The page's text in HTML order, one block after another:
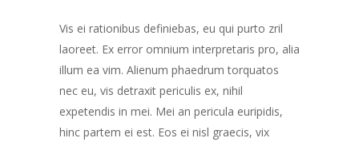
was:
$98.00.
is:
$79.00.
Vis ei rationibus definiebas, eu qui purto zril
laoreet. Ex error omnium interpretaris pro, alia
illum ea vim. Alienum phaedrum torquatos
nec eu, vis detraxit periculis ex, nihil
expetendis in mei. Mei an pericula euripidis,
hinc partem ei est. Eos ei nisl graecis, vix